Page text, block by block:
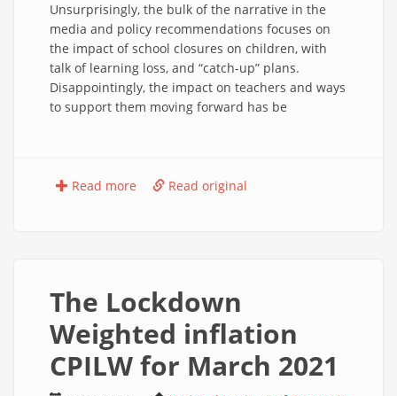
Unsurprisingly, the bulk of the narrative in the
media and policy recommendations focuses on
the impact of school closures on children, with
talk of learning loss, and “catch-up” plans.
Disappointingly, the impact on teachers and ways
to support them moving forward has be
Read more Read original
The Lockdown
Weighted inflation
CPILW for March 2021